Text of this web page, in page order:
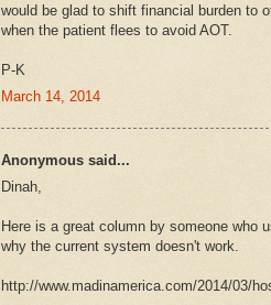
would be glad to shift financial burden to
when the patient flees to avoid AOT.
P-K
March 14, 2014
Anonymous said...
Dinah,
Here is a great column by someone who
why the current system doesn't work.
http://www.madinamerica.com/2014/03/